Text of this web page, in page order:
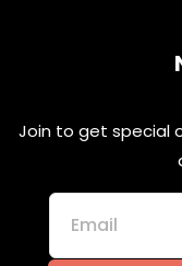
Join to get special
Email